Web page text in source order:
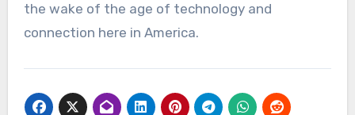
the wake of the age of technology and
connection here in America.